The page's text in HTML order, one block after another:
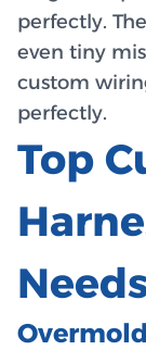
perfectly.
even tiny
custom
perfectly.
Top